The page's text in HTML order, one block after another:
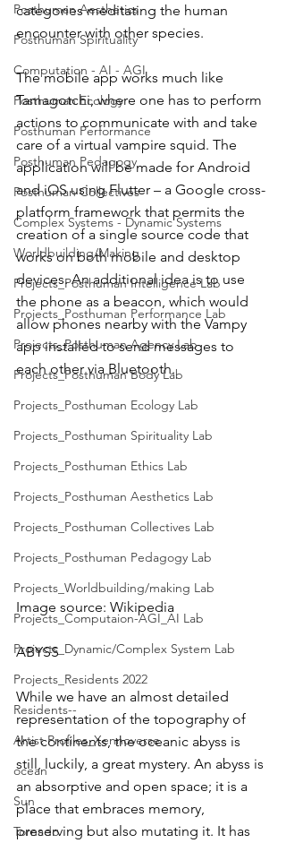
Posthuman Aesthetics
Posthuman Spirituality
Computation - AI - AGI
Posthuman Ecology
Posthuman Performance
Posthuman Pedagogy
Posthuman Collectives
Complex Systems - Dynamic Systems
Worldbuilding/Making
Projects_Posthuman Intelligence Lab
Projects_Posthuman Performance Lab
Projects_Posthuman Agency Lab
Projects_Posthuman Body Lab
Projects_Posthuman Ecology Lab
Projects_Posthuman Spirituality Lab
Projects_Posthuman Ethics Lab
Projects_Posthuman Aesthetics Lab
Projects_Posthuman Collectives Lab
Projects_Posthuman Pedagogy Lab
Projects_Worldbuilding/making Lab
Projects_Computaion-AGI_AI Lab
Projects_Dynamic/Complex System Lab
Projects_Residents 2022
Residents--
Artist Profiles_Xennoverse
ocean
Sun
Tornado
categories meditating the human
encounter with other species.
The mobile app works much like
Tamagotchi, where one has to perform
actions to communicate with and take
care of a virtual vampire squid. The
application will be made for Android
and iOS using Flutter – a Google cross-
platform framework that permits the
creation of a single source code that
works on both mobile and desktop
devices. An additional idea is to use
the phone as a beacon, which would
allow phones nearby with the Vampy
app installed to send messages to
each other via Bluetooth.
Image source: Wikipedia
ABYSS
While we have an almost detailed
representation of the topography of
the continents, the oceanic abyss is
still, luckily, a great mystery. An abyss is
an absorptive and open space; it is a
place that embraces memory,
preserving but also mutating it. It has